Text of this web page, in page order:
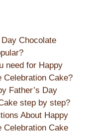
Chocolate
need for Happy
Celebration Cake?
Father’s Day
step by step?
About Happy
Celebration Cake